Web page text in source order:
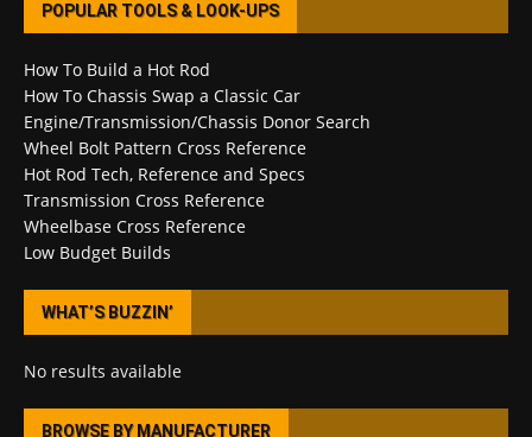
POPULAR TOOLS & LOOK-UPS
How To Build a Hot Rod
How To Chassis Swap a Classic Car
Engine/Transmission/Chassis Donor Search
Wheel Bolt Pattern Cross Reference
Hot Rod Tech, Reference and Specs
Transmission Cross Reference
Wheelbase Cross Reference
Low Budget Builds
WHAT’S BUZZIN’
No results available
BROWSE BY MANUFACTURER